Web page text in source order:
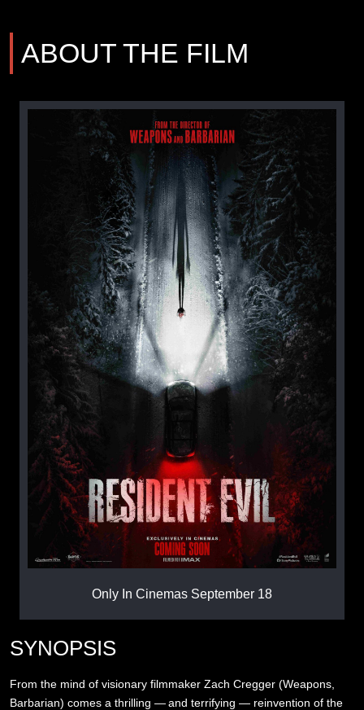
ABOUT THE FILM
Only In Cinemas September 18
SYNOPSIS
From the mind of visionary filmmaker Zach Cregger (Weapons,
Barbarian) comes a thrilling — and terrifying — reinvention of the